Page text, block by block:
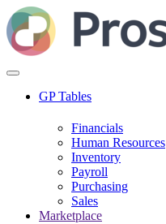
GP Tables
Financials
Human Resources
Inventory
Payroll
Purchasing
Sales
Marketplace